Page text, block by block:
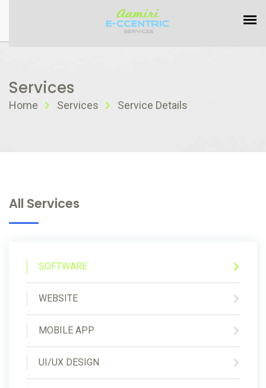
Services
Home Services Service Details
All Services
SOFTWARE
WEBSITE
MOBILE APP
UI/UX DESIGN